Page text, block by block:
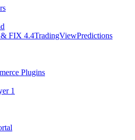
FIX 4.4TradingViewPredictions
Plugins
1